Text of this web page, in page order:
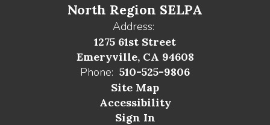
North Region SELPA
Address:
1275 61st Street
Emeryville, CA 94608
Phone: 510-525-9806
Site Map
Accessibility
Sign In